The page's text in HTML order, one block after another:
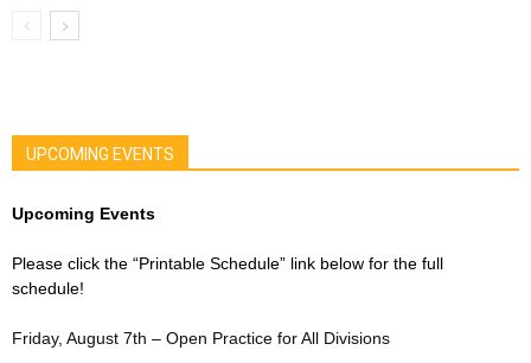
UPCOMING EVENTS
Upcoming Events
Please click the “Printable Schedule” link below for the full
schedule!
Friday, August 7th – Open Practice for All Divisions